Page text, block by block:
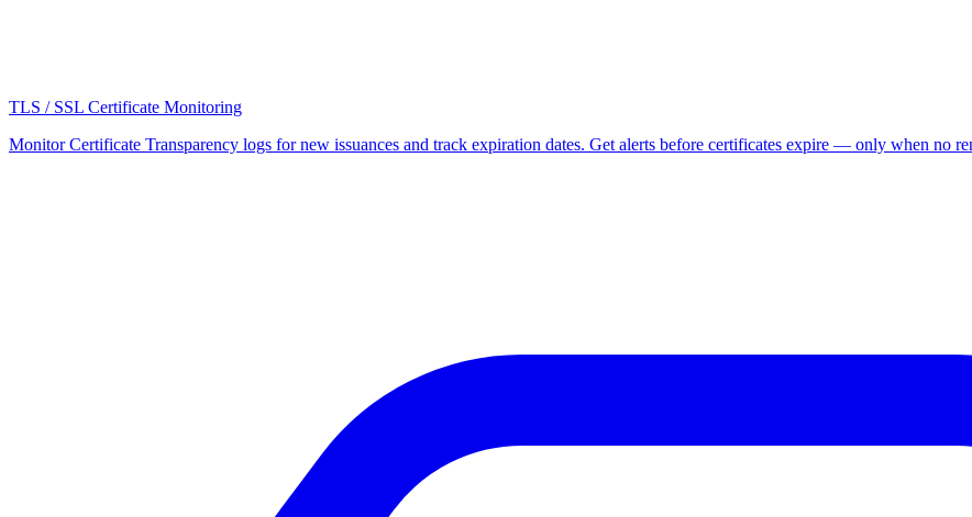
TLS / SSL Certificate Monitoring
Monitor Certificate Transparency logs for new issuances and track expiration dates. Get alerts before certificates expire — only when no